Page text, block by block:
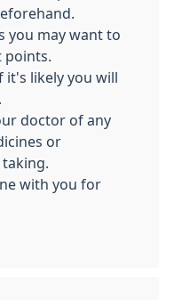
you may want to
likely you will
doctor of any
or
with you for